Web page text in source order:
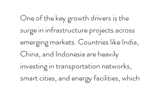
One of the key growth drivers is the
surge in infrastructure projects across
emerging markets. Countries like India,
China, and Indonesia are heavily
investing in transportation networks,
smart cities, and energy facilities, which